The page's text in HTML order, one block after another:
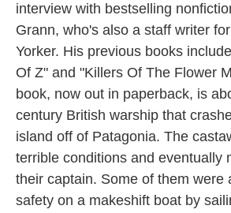
interview with bestselling
Grann, who's also a staff writer
Yorker. His previous books
Of Z" and "Killers Of The Flower
book, now out in paperback, is
century British warship that
island off of Patagonia. The
terrible conditions and eventually
their captain. Some of them were
safety on a makeshift boat by